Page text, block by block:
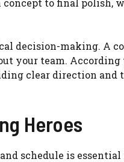
to final polish,
decision-making. A
your team. According
clear direction and
Heroes
schedule is essential